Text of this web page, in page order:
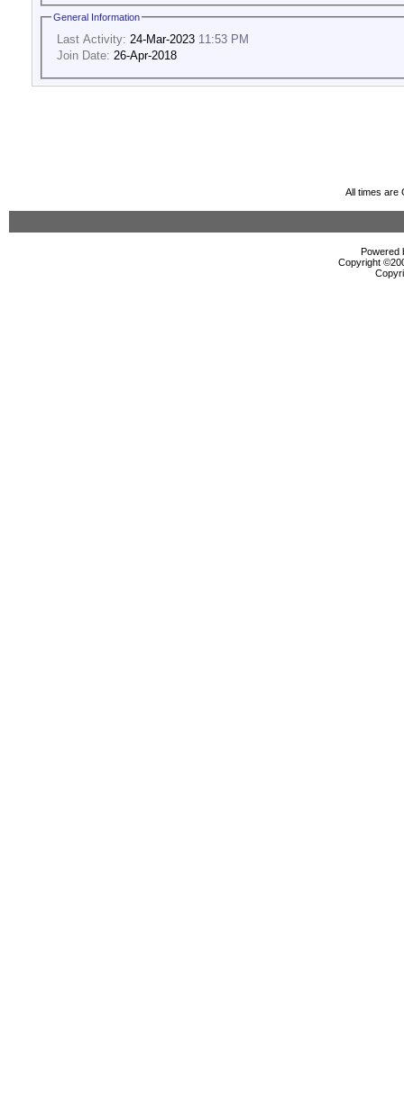
General Information
Last Activity: 24-Mar-2023 11:53 PM
Join Date: 26-Apr-2018
All times are
Powered
Copyright